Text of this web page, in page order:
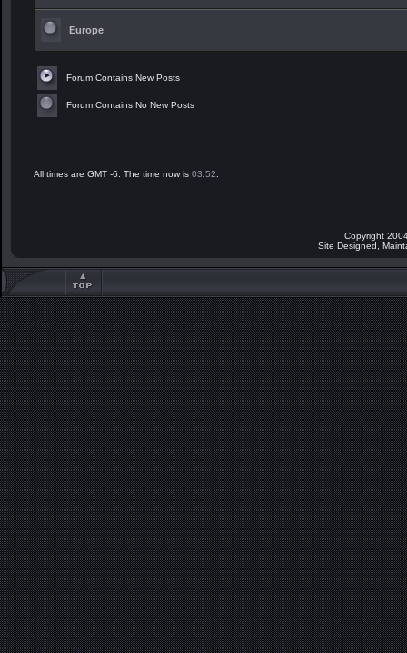
Europe
Forum Contains New Posts
Forum Contains No New Posts
All times are GMT -6. The time now is 03:52
Copyright
Site Designed,